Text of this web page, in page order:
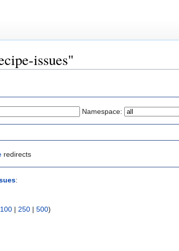
issues"
Namespace:
redirects
:
100 | 250 | 500)